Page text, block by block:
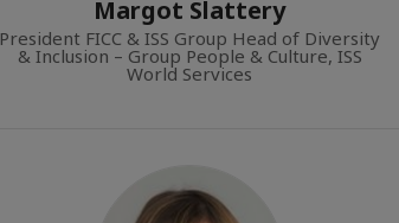
Margot Slattery
President FICC & ISS Group Head of Diversity
& Inclusion – Group People & Culture, ISS
World Services